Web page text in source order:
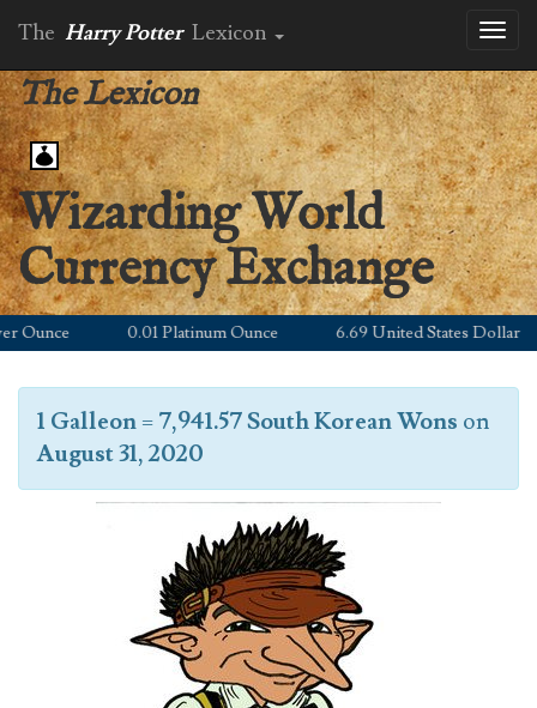
The Harry Potter Lexicon
The Lexicon
Wizarding World
Currency Exchange
0.01 Platinum Ounce 6.69 United States Dollar
1 Galleon=7,941.57 South Korean Wons on
August 31, 2020